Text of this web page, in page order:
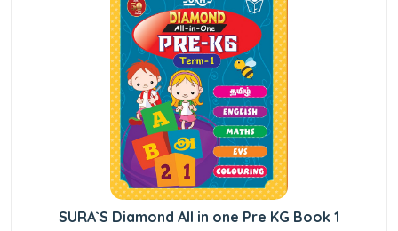
SURA`S Diamond All in one Pre KG Book 1